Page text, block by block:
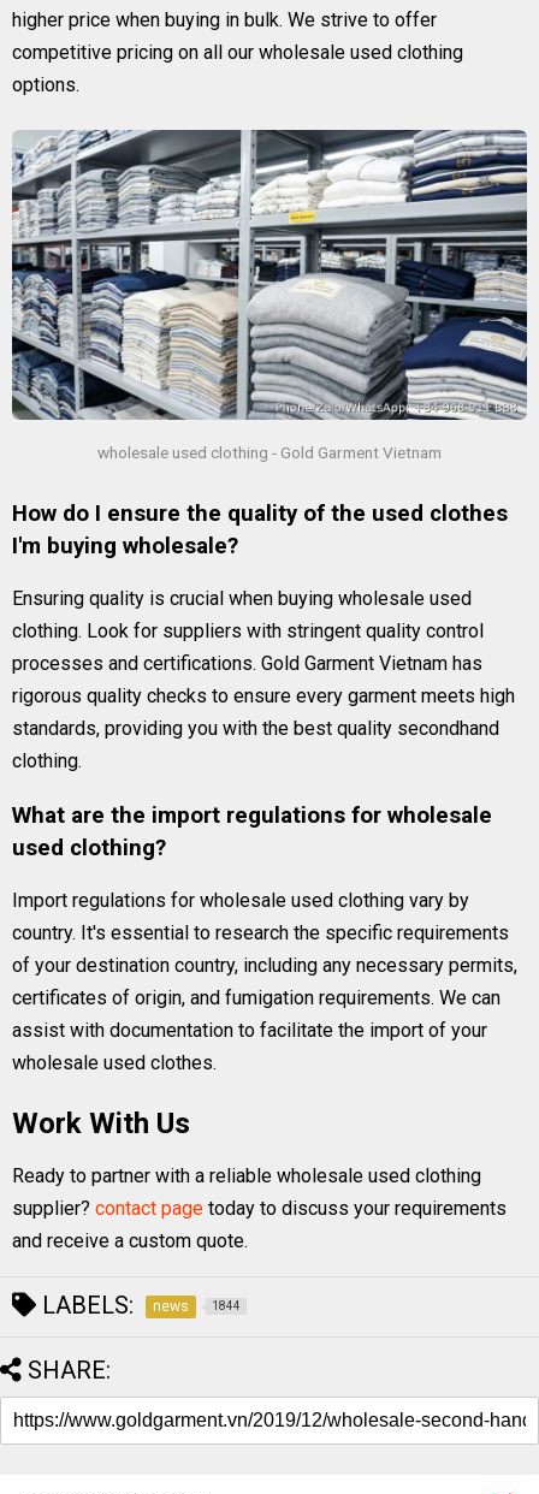
higher price when buying in bulk. We strive to offer
competitive pricing on all our wholesale used clothing
options.
wholesale used clothing - Gold Garment Vietnam
How do I ensure the quality of the used clothes
I'm buying wholesale?
Ensuring quality is crucial when buying wholesale used
clothing. Look for suppliers with stringent quality control
processes and certifications. Gold Garment Vietnam has
rigorous quality checks to ensure every garment meets high
standards, providing you with the best quality secondhand
clothing.
What are the import regulations for wholesale
used clothing?
Import regulations for wholesale used clothing vary by
country. It's essential to research the specific requirements
of your destination country, including any necessary permits,
certificates of origin, and fumigation requirements. We can
assist with documentation to facilitate the import of your
wholesale used clothes.
Work With Us
Ready to partner with a reliable wholesale used clothing
supplier? contact page today to discuss your requirements
and receive a custom quote.
LABELS: news 1844
SHARE: